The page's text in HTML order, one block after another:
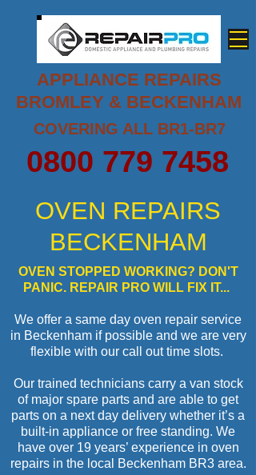
0800 779 7458
APPLIANCE REPAIRS
BROMLEY & BECKENHAM
COVERING ALL BR1-BR7
OVEN REPAIRS
BECKENHAM
OVEN STOPPED WORKING? DON'T
PANIC. REPAIR PRO WILL FIX IT...
We offer a same day oven repair service
in Beckenham if possible and we are very
flexible with our call out time slots.
Our trained technicians carry a van stock
of major spare parts and are able to get
parts on a next day delivery whether it’s a
built-in appliance or free standing. We
have over 19 years’ experience in oven
repairs in the local Beckenham BR3 area.